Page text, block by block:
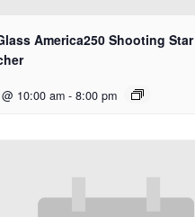
America250 Shooting Star
10:00 am - 8:00 pm